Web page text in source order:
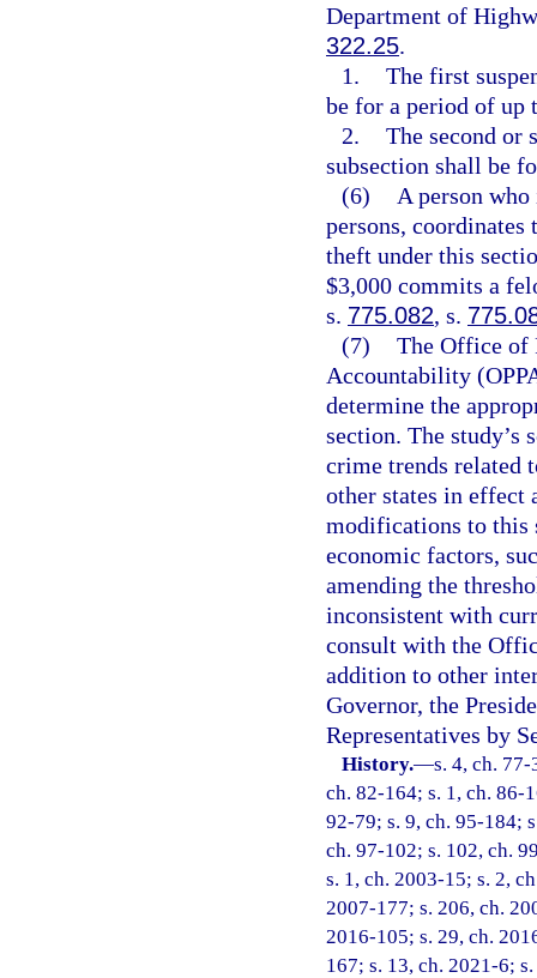
Department of
322.25.
1. The first
be for a period of up
2. The second or
subsection shall be
(6)
A person
persons,
theft under this
$3,000 commits a
s. 775.082, s.
(7) The Office of
Accountability
determine the
section. The study’s
crime trends related
other states in effect
modifications to this
economic factors,
amending the
inconsistent with
consult with the
addition to other
Governor, the
Representatives by
History.—s. 4, ch.
ch. 82-164; s. 1, ch. 86-
92-79; s. 9, ch. 95-184;
ch. 97-102; s. 102, ch.
s. 1, ch. 2003-15; s. 2,
2007-177; s. 206, ch.
2016-105; s. 29, ch.
167; s. 13, ch. 2021-6;